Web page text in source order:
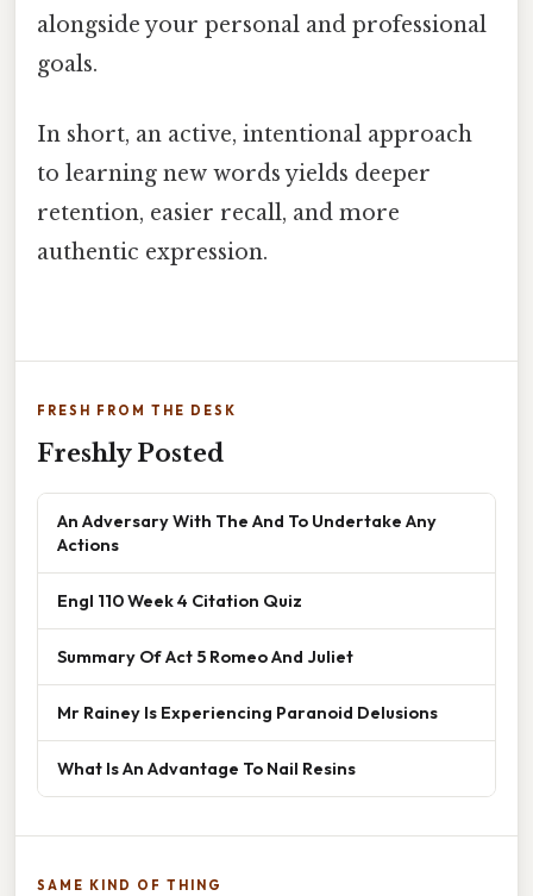
alongside your personal and professional
goals.
In short, an active, intentional approach
to learning new words yields deeper
retention, easier recall, and more
authentic expression.
FRESH FROM THE DESK
Freshly Posted
An Adversary With The And To Undertake Any
Actions
Engl 110 Week 4 Citation Quiz
Summary Of Act 5 Romeo And Juliet
Mr Rainey Is Experiencing Paranoid Delusions
What Is An Advantage To Nail Resins
SAME KIND OF THING